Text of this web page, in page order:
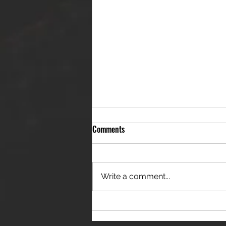
THE JANES RELEASE DEBUT
SINGLE - "RED WINE RIPTIDE"
Comments
Write a comment...